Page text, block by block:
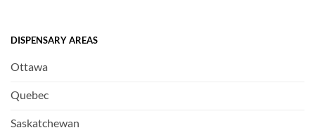
DISPENSARY AREAS
Ottawa
Quebec
Saskatchewan